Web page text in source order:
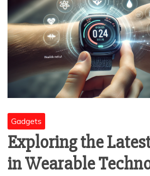
Gadgets
Exploring the
in Wearable